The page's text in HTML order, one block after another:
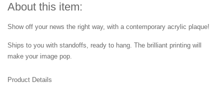
About this item:
Show off your news the right way, with a contemporary acrylic plaque!
Ships to you with standoffs, ready to hang. The brilliant printing will
make your image pop.
Product Details